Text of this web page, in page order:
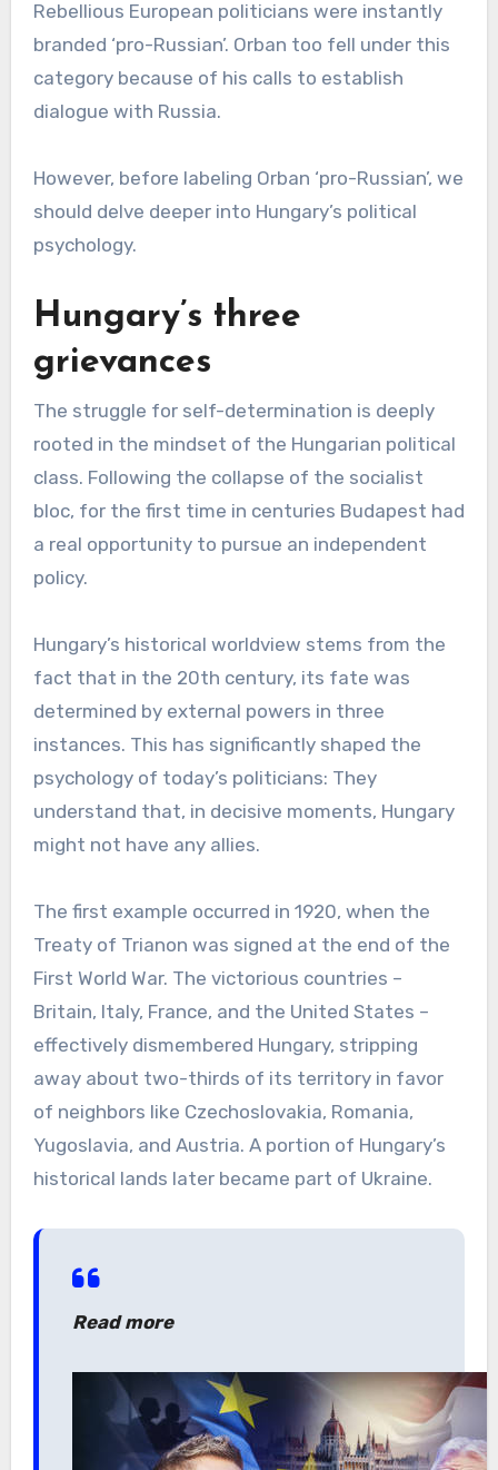
Rebellious European politicians were instantly
branded ‘pro-Russian’. Orban too fell under this
category because of his calls to establish
dialogue with Russia.
However, before labeling Orban ‘pro-Russian’, we
should delve deeper into Hungary’s political
psychology.
Hungary’s three
grievances
The struggle for self-determination is deeply
rooted in the mindset of the Hungarian political
class. Following the collapse of the socialist
bloc, for the first time in centuries Budapest had
a real opportunity to pursue an independent
policy.
Hungary’s historical worldview stems from the
fact that in the 20th century, its fate was
determined by external powers in three
instances. This has significantly shaped the
psychology of today’s politicians: They
understand that, in decisive moments, Hungary
might not have any allies.
The first example occurred in 1920, when the
Treaty of Trianon was signed at the end of the
First World War. The victorious countries –
Britain, Italy, France, and the United States –
effectively dismembered Hungary, stripping
away about two-thirds of its territory in favor
of neighbors like Czechoslovakia, Romania,
Yugoslavia, and Austria. A portion of Hungary’s
historical lands later became part of Ukraine.
Read more